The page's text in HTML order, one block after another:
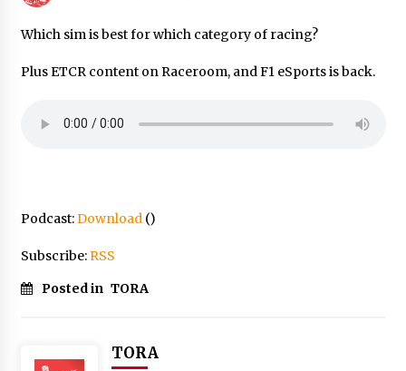
Which sim is best for which category of racing?
Plus ETCR content on Raceroom, and F1 eSports is back.
Podcast:Download()
Subscribe:RSS
Posted in TORA
TORA